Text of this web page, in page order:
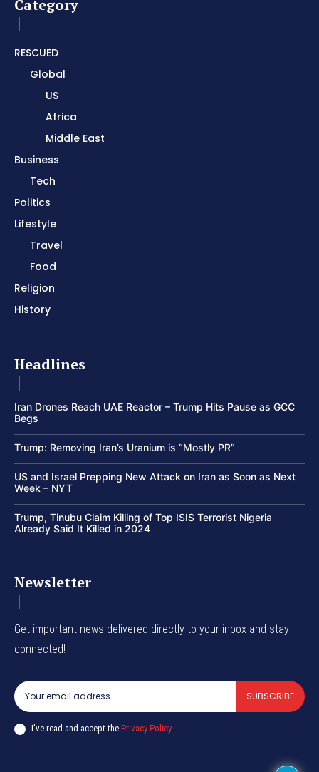
Category
RESCUED
Global
US
Africa
Middle East
Business
Tech
Politics
Lifestyle
Travel
Food
Religion
History
Headlines
Iran Drones Reach UAE Reactor – Trump Hits Pause as GCC
Begs
Trump: Removing Iran’s Uranium is “Mostly PR”
US and Israel Prepping New Attack on Iran as Soon as Next
Week – NYT
Trump, Tinubu Claim Killing of Top ISIS Terrorist Nigeria
Already Said It Killed in 2024
Newsletter
Get important news delivered directly to your inbox and stay
connected!
SUBSCRIBE
I've read and accept the Privacy Policy.